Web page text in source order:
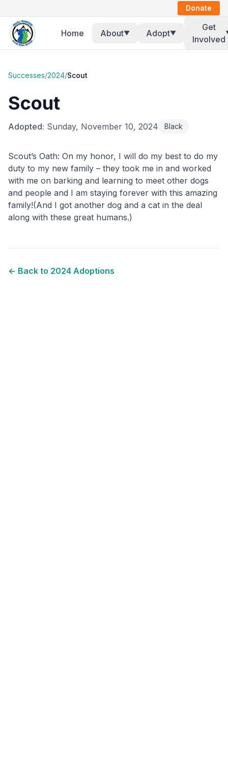
Donate
Home About▼ Adopt▼
Get
Involved
Successes/2024/Scout
Scout
Adopted: Sunday, November 10, 2024 Black
Scout’s Oath: On my honor, I will do my best to do my
duty to my new family – they took me in and worked
with me on barking and learning to meet other dogs
and people and I am staying forever with this amazing
family!(And I got another dog and a cat in the deal
along with these great humans.)
← Back to 2024 Adoptions